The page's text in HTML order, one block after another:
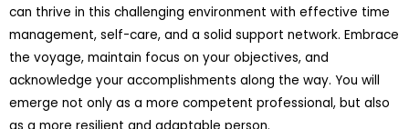
can thrive in this challenging environment with effective time
management, self-care, and a solid support network. Embrace
the voyage, maintain focus on your objectives, and
acknowledge your accomplishments along the way. You will
emerge not only as a more competent professional, but also